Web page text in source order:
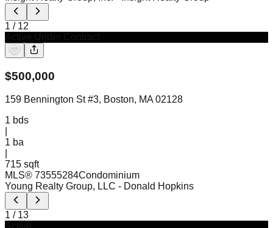
1 / 12
$500,000
159 Bennington St #3, Boston, MA 02128
1 bds
1 ba
715 sqft
MLS® 73555284Condominium
Young Realty Group, LLC - Donald Hopkins
1 / 13